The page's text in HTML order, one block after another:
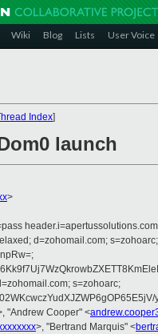
Wiki Blog Lists User Voice
Index]
launch
>
d=zohomail.com;
s=zohoarc;
"Andrew Cooper" <
>, "Bertrand Marquis" <